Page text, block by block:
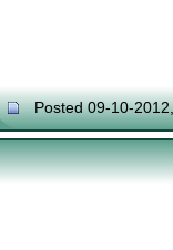
Posted 09-10-